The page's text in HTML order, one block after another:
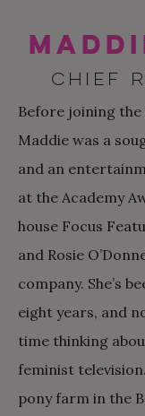
CHIEF
Before joining the
Maddie was a
and an
at the Academy
house Focus
and Rosie
company. She’s
eight years, and
time thinking
feminist
pony farm in the